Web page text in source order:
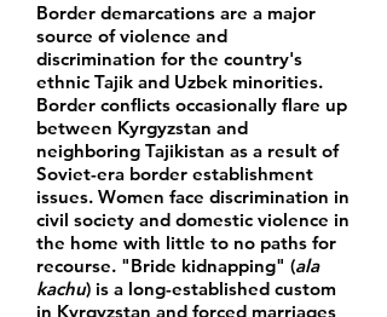
Border demarcations are a major
source of violence and
discrimination for the country's
ethnic Tajik and Uzbek minorities.
Border conflicts occasionally flare up
between Kyrgyzstan and
neighboring Tajikistan as a result of
Soviet-era border establishment
issues. Women face discrimination in
civil society and domestic violence in
the home with little to no paths for
recourse. "Bride kidnapping" (ala
kachu) is a long-established custom
in Kyrgyzstan and forced marriages